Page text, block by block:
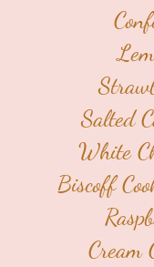
Salted
White
Biscoff
Cream